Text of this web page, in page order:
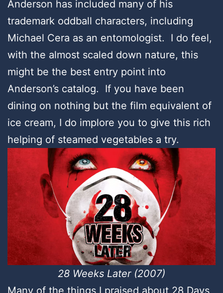
Anderson has included many of his
trademark oddball characters, including
Michael Cera as an entomologist. I do feel,
with the almost scaled down nature, this
might be the best entry point into
Anderson’s catalog. If you have been
dining on nothing but the film equivalent of
ice cream, I do implore you to give this rich
helping of steamed vegetables a try.
28 Weeks Later (2007)